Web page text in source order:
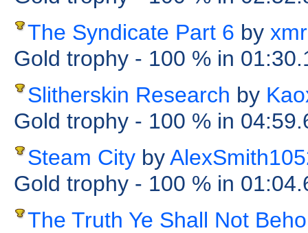
The Syndicate Part 6 by
Gold trophy - 100 % in
Slitherskin Research by
Gold trophy - 100 % in
Steam City by
Gold trophy - 100 % in
The Truth Ye Shall Not